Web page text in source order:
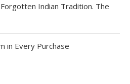
Indian Tradition. The
in Every Purchase